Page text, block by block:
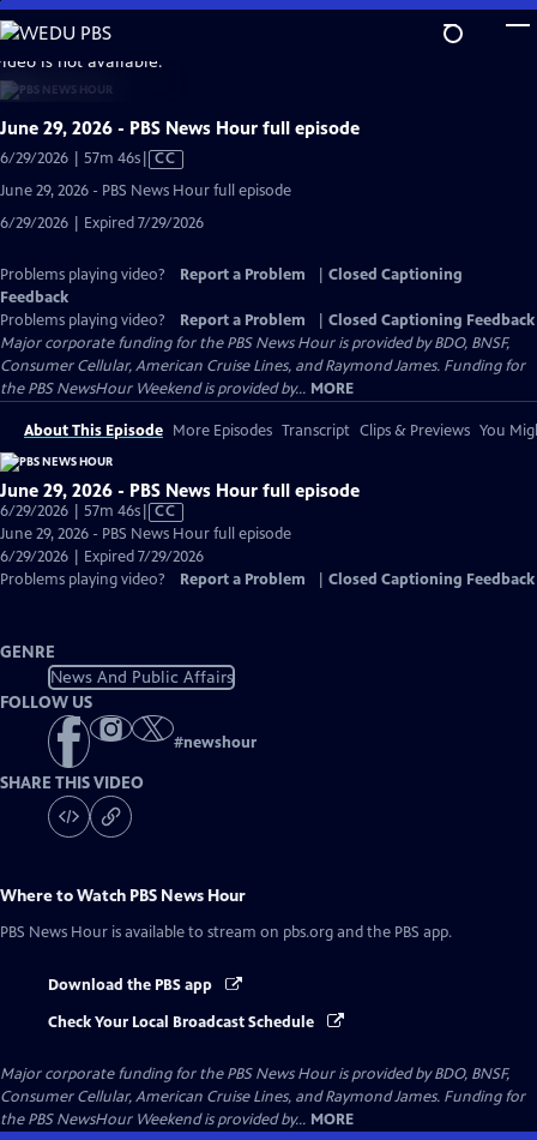
Skip
to
Main
Content
is not available.
June 29, 2026 - PBS News Hour full episode
6/29/2026 | 57m 46sVideo
Captions
CC
June 29, 2026 - PBS News Hour full episode
6/29/2026 | Expired 7/29/2026
Problems playing video? Report a Problem
Closed Captioning
Feedback
Problems playing video?
Report a Problem
Closed Captioning Feedback
Major corporate funding for the PBS News Hour is provided by BDO, BNSF,
Consumer Cellular, American Cruise Lines, and Raymond James. Funding for
the PBS NewsHour Weekend is provided by... MORE
About This Episode More Episodes Transcript Clips & Previews You
June 29, 2026 - PBS News Hour full episode
6/29/2026 | 57m 46sVideo
has
Closed
Captions
CC
June 29, 2026 - PBS News Hour full episode
6/29/2026 | Expired 7/29/2026
Problems playing video?
Report a Problem Closed Captioning Feedback
GENRE
News And Public Affairs
FOLLOW US
#newshour
SHARE THIS VIDEO
Where to Watch PBS News Hour
PBS News Hour is available to stream on pbs.org and the PBS app.
Download the PBS app
Check Your Local Broadcast Schedule
Major corporate funding for the PBS News Hour is provided by BDO, BNSF,
Consumer Cellular, American Cruise Lines, and Raymond James. Funding for
the PBS NewsHour Weekend is provided by... MORE